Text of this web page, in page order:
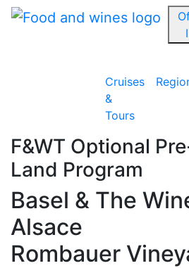
Cruises
&
Tours
F&WT Optional
Land Program
Basel & The
Alsace
Rombauer